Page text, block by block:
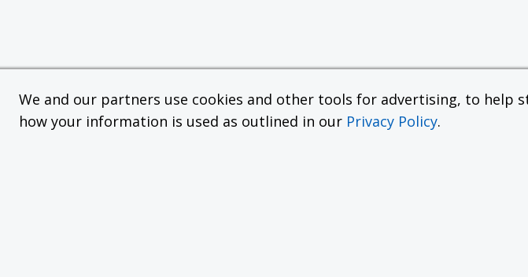
We and our partners use cookies and other tools for advertising, to help
how your information is used as outlined in our Privacy Policy.